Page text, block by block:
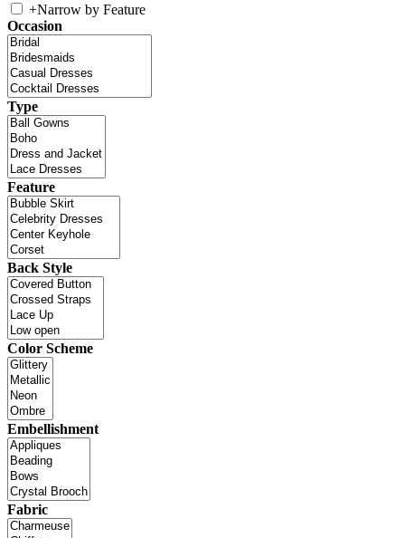
+Narrow by Feature
Occasion
Type
Feature
Back Style
Color Scheme
Embellishment
Fabric